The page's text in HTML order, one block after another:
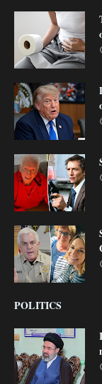
POLITICS